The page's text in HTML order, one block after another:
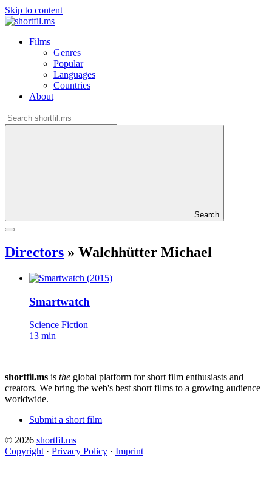
Skip to content
Films
Genres
Popular
Languages
Countries
About
Search
Directors » Walchhütter Michael
Smartwatch
Science Fiction
13 min
shortfil.ms is the global platform for short film enthusiasts and
creators. We bring the web's best short films to a growing audience
worldwide.
Submit a short film
© 2026 shortfil.ms
Copyright · Privacy Policy · Imprint